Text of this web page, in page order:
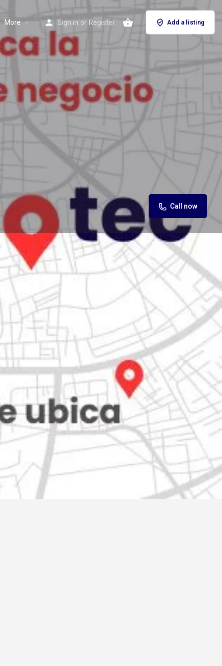
More Sign in or Register Add a listing
Call now
Store
Claim listing Report
Open hours today: 7:00 am - 10:00 pm